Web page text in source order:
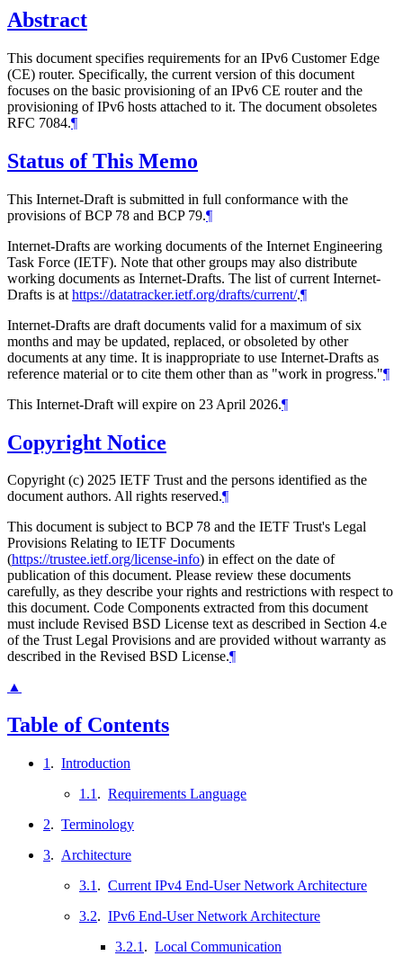
Abstract
This document specifies requirements for an IPv6 Customer Edge
(CE) router. Specifically, the current version of this document
focuses on the basic provisioning of an IPv6 CE router and the
provisioning of IPv6 hosts attached to it. The document obsoletes
RFC 7084.¶
Status of This Memo
This Internet-Draft is submitted in full conformance with the
provisions of BCP 78 and BCP 79.¶
Internet-Drafts are working documents of the Internet Engineering
Task Force (IETF). Note that other groups may also distribute
working documents as Internet-Drafts. The list of current Internet-
Drafts is at https://datatracker.ietf.org/drafts/current/.¶
Internet-Drafts are draft documents valid for a maximum of six
months and may be updated, replaced, or obsoleted by other
documents at any time. It is inappropriate to use Internet-Drafts as
reference material or to cite them other than as "work in progress."¶
This Internet-Draft will expire on 23 April 2026.¶
Copyright Notice
Copyright (c) 2025 IETF Trust and the persons identified as the
document authors. All rights reserved.¶
This document is subject to BCP 78 and the IETF Trust's Legal
Provisions Relating to IETF Documents
(https://trustee.ietf.org/license-info) in effect on the date of
publication of this document. Please review these documents
carefully, as they describe your rights and restrictions with respect to
this document. Code Components extracted from this document
must include Revised BSD License text as described in Section 4.e
of the Trust Legal Provisions and are provided without warranty as
described in the Revised BSD License.¶
▲
Table of Contents
1 . Introduction
1.1 . Requirements Language
2. Terminology
3. Architecture
3.1 . Current IPv4 End-User Network Architecture
3.2. IPv6 End-User Network Architecture
3.2.1 . Local Communication